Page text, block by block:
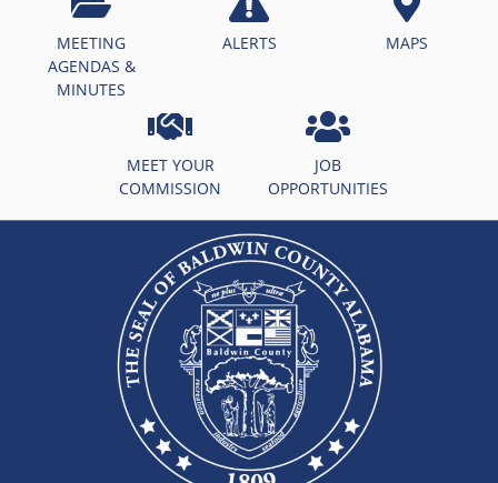
MEETING
AGENDAS &
MINUTES
ALERTS MAPS
MEET YOUR
COMMISSION
JOB
OPPORTUNITIES